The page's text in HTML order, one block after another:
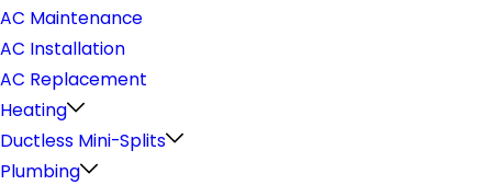
AC Maintenance
AC Installation
AC Replacement
Heating
Ductless Mini-Splits
Plumbing